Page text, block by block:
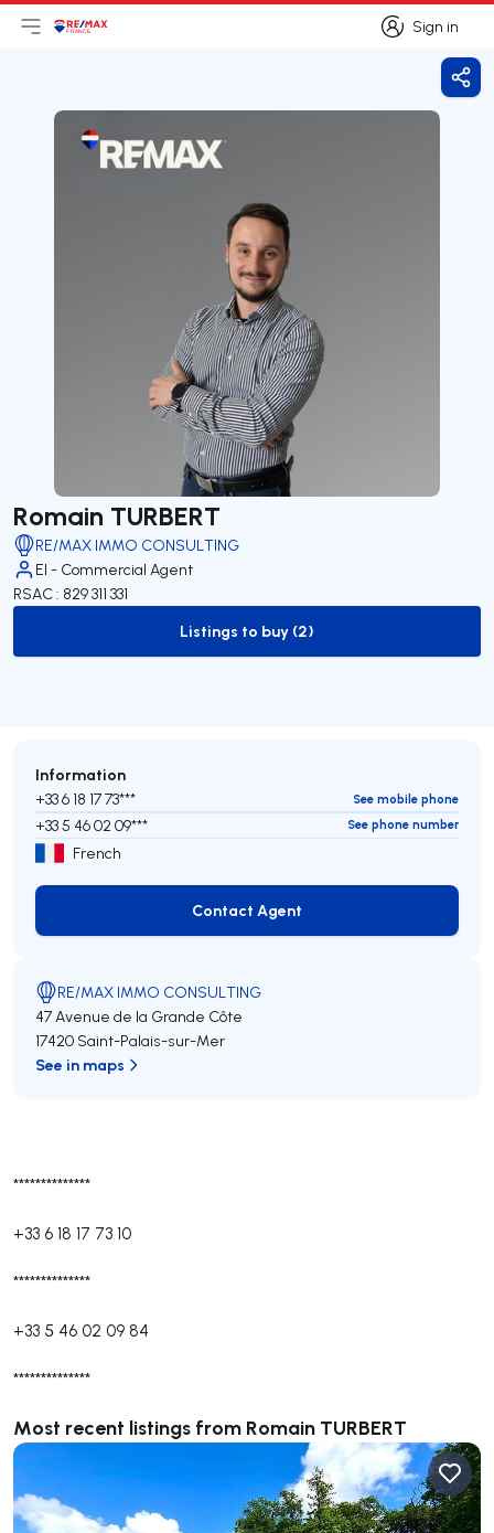
Sign in
Sign in
Open main menu
Logo
Romain TURBERT
RE/MAX IMMO CONSULTING
EI - Commercial Agent
RSAC : 829 311 331
to-buy-listing
Listings to buy (2)
**************
+33 6 18 17 73 10
**************
+33 5 46 02 09 84
**************
Most recent listings from Romain TURBERT
Information
+33 6 18 17 73*** See mobile phone
+33 5 46 02 09*** See phone number
French
Contact Agent
Contact Agent
RE/MAX IMMO CONSULTING
47 Avenue de la Grande Côte
17420 Saint-Palais-sur-Mer
See in maps